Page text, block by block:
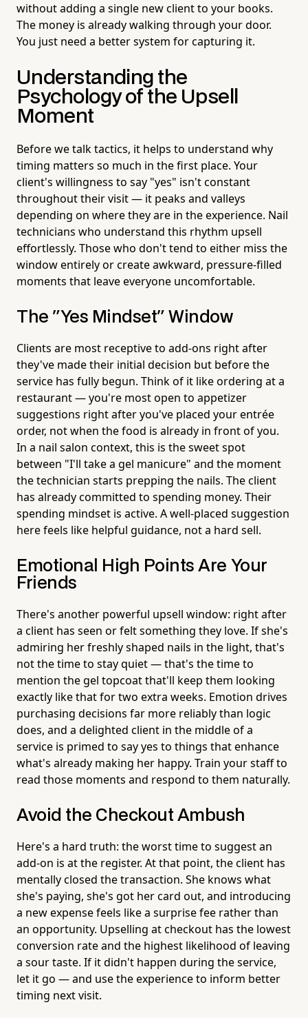
without adding a single new client to your books.
The money is already walking through your door.
You just need a better system for capturing it.
Understanding the
Psychology of the Upsell
Moment
Before we talk tactics, it helps to understand why
timing matters so much in the first place. Your
client's willingness to say "yes" isn't constant
throughout their visit — it peaks and valleys
depending on where they are in the experience. Nail
technicians who understand this rhythm upsell
effortlessly. Those who don't tend to either miss the
window entirely or create awkward, pressure-filled
moments that leave everyone uncomfortable.
The "Yes Mindset" Window
Clients are most receptive to add-ons right after
they've made their initial decision but before the
service has fully begun. Think of it like ordering at a
restaurant — you're most open to appetizer
suggestions right after you've placed your entrée
order, not when the food is already in front of you.
In a nail salon context, this is the sweet spot
between "I'll take a gel manicure" and the moment
the technician starts prepping the nails. The client
has already committed to spending money. Their
spending mindset is active. A well-placed suggestion
here feels like helpful guidance, not a hard sell.
Emotional High Points Are Your
Friends
There's another powerful upsell window: right after
a client has seen or felt something they love. If she's
admiring her freshly shaped nails in the light, that's
not the time to stay quiet — that's the time to
mention the gel topcoat that'll keep them looking
exactly like that for two extra weeks. Emotion drives
purchasing decisions far more reliably than logic
does, and a delighted client in the middle of a
service is primed to say yes to things that enhance
what's already making her happy. Train your staff to
read those moments and respond to them naturally.
Avoid the Checkout Ambush
Here's a hard truth: the worst time to suggest an
add-on is at the register. At that point, the client has
mentally closed the transaction. She knows what
she's paying, she's got her card out, and introducing
a new expense feels like a surprise fee rather than
an opportunity. Upselling at checkout has the lowest
conversion rate and the highest likelihood of leaving
a sour taste. If it didn't happen during the service,
let it go — and use the experience to inform better
timing next visit.